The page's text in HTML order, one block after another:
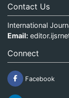
Contact Us
International
Email:
Connect
Facebook